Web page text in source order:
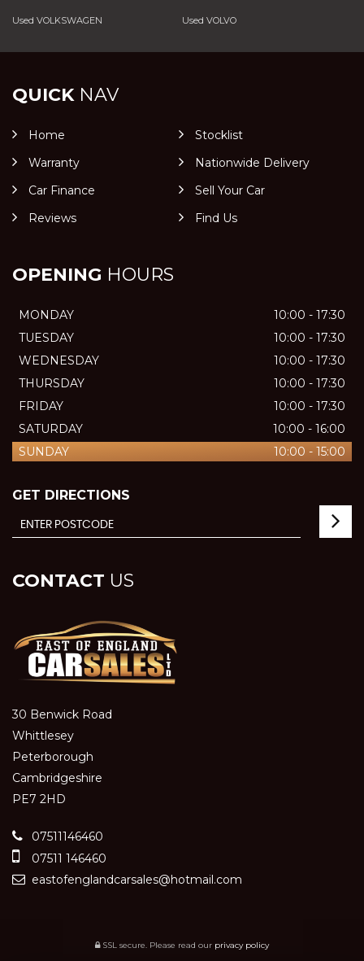
Used VOLKSWAGEN Used VOLVO
QUICKNAV
Home
Stocklist
Warranty
Nationwide Delivery
Car Finance
Sell Your Car
Reviews
Find Us
OPENING HOURS
MONDAY
10:00 - 17:30
TUESDAY
10:00 - 17:30
WEDNESDAY
10:00 - 17:30
THURSDAY
10:00 - 17:30
FRIDAY
10:00 - 17:30
SATURDAY
10:00 - 16:00
SUNDAY
10:00 - 15:00
GET DIRECTIONS
CONTACT US
30 Benwick Road
Whittlesey
Peterborough
Cambridgeshire
PE7 2HD
07511146460
07511 146460
eastofenglandcarsales@hotmail.com
SSL secure. Please read our privacy policy